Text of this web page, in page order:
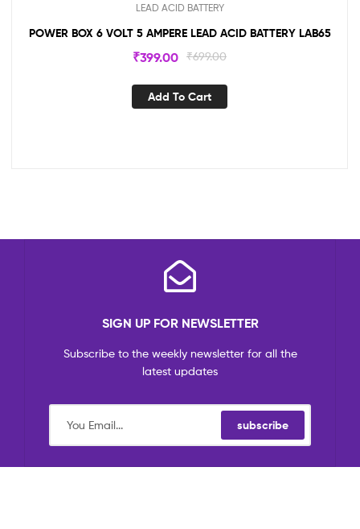
LEAD ACID BATTERY
POWER BOX 6 VOLT 5 AMPERE LEAD ACID BATTERY LAB65
₹699.00
₹399.00
Add To Cart
SIGN UP FOR NEWSLETTER
Subscribe to the weekly newsletter for all the
latest updates
subscribe